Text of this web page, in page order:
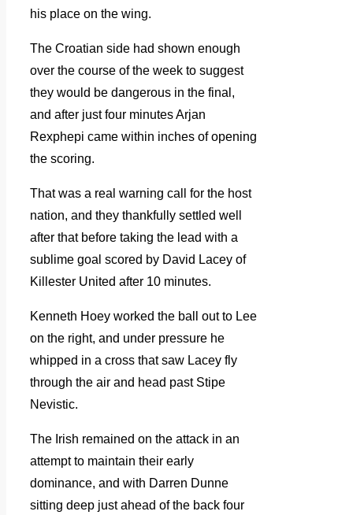
his place on the wing.
The Croatian side had shown enough
over the course of the week to suggest
they would be dangerous in the final,
and after just four minutes Arjan
Rexphepi came within inches of opening
the scoring.
That was a real warning call for the host
nation, and they thankfully settled well
after that before taking the lead with a
sublime goal scored by David Lacey of
Killester United after 10 minutes.
Kenneth Hoey worked the ball out to Lee
on the right, and under pressure he
whipped in a cross that saw Lacey fly
through the air and head past Stipe
Nevistic.
The Irish remained on the attack in an
attempt to maintain their early
dominance, and with Darren Dunne
sitting deep just ahead of the back four